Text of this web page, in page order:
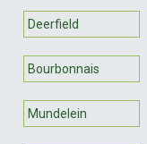
Deerfield
Bourbonnais
Mundelein